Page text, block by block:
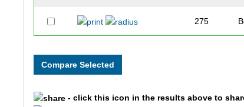
275
- click this icon in the results above to